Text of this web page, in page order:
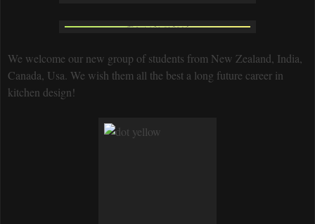
We welcome our new group of students from New Zealand, India,
Canada, Usa. We wish them all the best a long future career in
kitchen design!